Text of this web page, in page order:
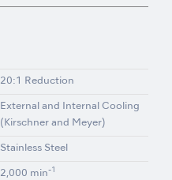
20:1 Reduction
External and Internal Cooling
(Kirschner and Meyer)
Stainless Steel
2,000 min-1